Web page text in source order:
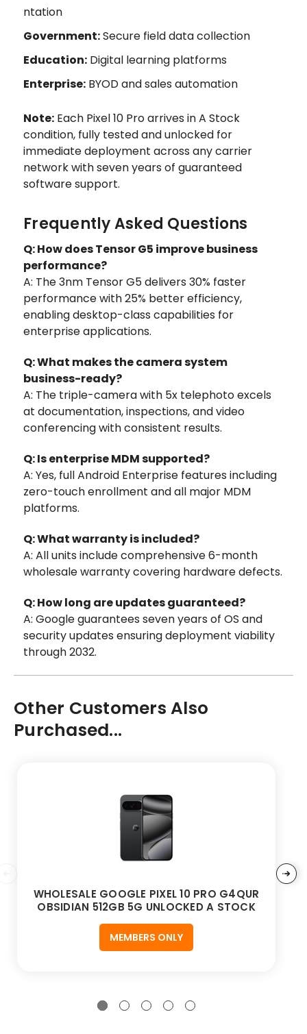
ntation
Government:Secure field data collection
Education: Digital learning platforms
Enterprise: BYOD and sales automation
Note: Each Pixel 10 Pro arrives in A Stock
condition, fully tested and unlocked for
immediate deployment across any carrier
network with seven years of guaranteed
software support.
Frequently Asked Questions
Q: How does Tensor G5 improve business
performance?
A: The 3nm Tensor G5 delivers 30% faster
performance with 25% better efficiency,
enabling desktop-class capabilities for
enterprise applications.
Q: What makes the camera system
business-ready?
A: The triple-camera with 5x telephoto excels
at documentation, inspections, and video
conferencing with consistent results.
Q: Is enterprise MDM supported?
A: Yes, full Android Enterprise features including
zero-touch enrollment and all major MDM
platforms.
Q: What warranty is included?
A: All units include comprehensive 6-month
wholesale warranty covering hardware defects.
Q: How long are updates guaranteed?
A: Google guarantees seven years of OS and
security updates ensuring deployment viability
through 2032.
Other Customers Also
Purchased...
WHOLESALE GOOGLE PIXEL 10 PRO G4QUR
OBSIDIAN 512GB 5G UNLOCKED A STOCK
MEMBERS ONLY